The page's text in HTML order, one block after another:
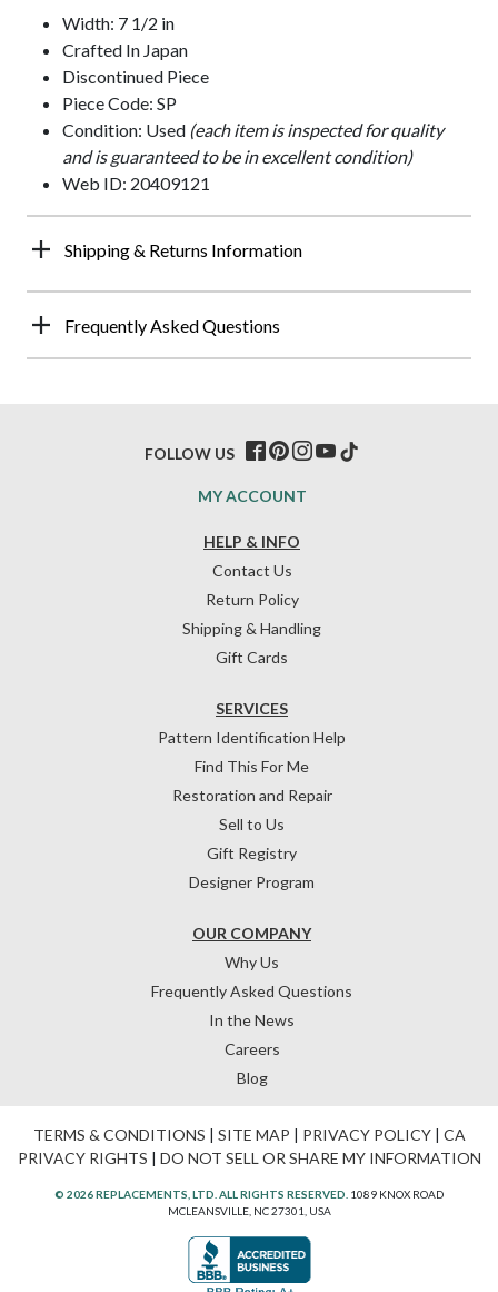
Width: 7 1/2 in
Crafted In Japan
Discontinued Piece
Piece Code: SP
Condition: Used (each item is inspected for quality
and is guaranteed to be in excellent condition)
Web ID: 20409121
Shipping & Returns Information
Frequently Asked Questions
HELP & INFO
Contact Us
Return Policy
Shipping & Handling
Gift Cards
OUR COMPANY
Why Us
Frequently Asked Questions
In the News
Careers
Blog
SERVICES
Pattern Identification Help
Find This For Me
Restoration and Repair
Sell to Us
Gift Registry
Designer Program
MY ACCOUNT
FOLLOW US
TERMS & CONDITIONS | SITE MAP | PRIVACY POLICY| CA
PRIVACY RIGHTS | DO NOT SELL OR SHARE MY INFORMATION
© 2026 REPLACEMENTS, LTD. ALL RIGHTS RESERVED. 1089 KNOX ROAD
MCLEANSVILLE, NC 27301, USA